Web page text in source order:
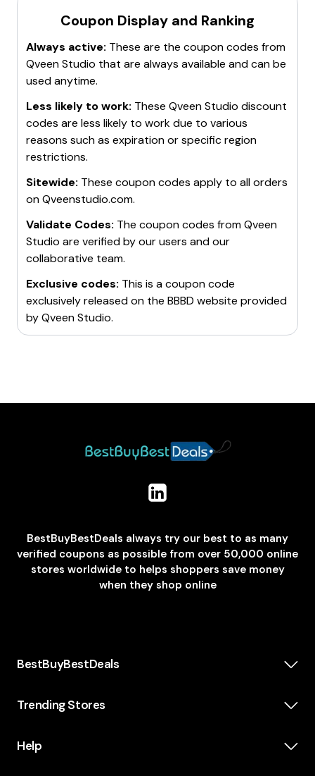
Coupon Display and Ranking
Always active: These are the coupon codes from
Qveen Studio that are always available and can be
used anytime.
Less likely to work: These Qveen Studio discount
codes are less likely to work due to various
reasons such as expiration or specific region
restrictions.
Sitewide: These coupon codes apply to all orders
onQveenstudio.com.
Validate Codes: The coupon codes fromQveen
Studio are verified by our users and our
collaborative team.
Exclusive codes: This is a coupon code
exclusively released on the BBBD website provided
byQveen Studio.
BestBuyBestDeals always try our best to as many
verified coupons as possible from over 50,000 online
stores worldwide to helps shoppers save money
when they shop online
BestBuyBestDeals
About us
Category
Trending Stores
Casper
KidsWatch
Help